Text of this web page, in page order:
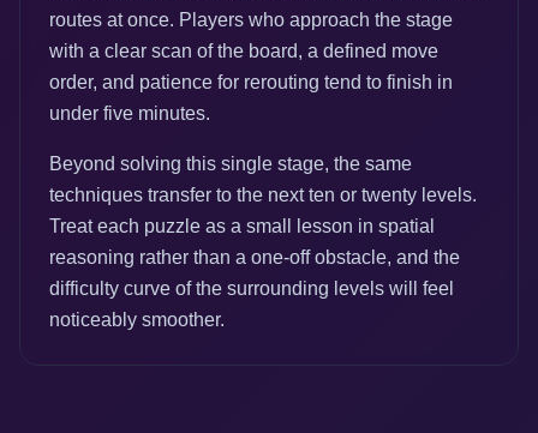
routes at once. Players who approach the stage
with a clear scan of the board, a defined move
order, and patience for rerouting tend to finish in
under five minutes.
Beyond solving this single stage, the same
techniques transfer to the next ten or twenty levels.
Treat each puzzle as a small lesson in spatial
reasoning rather than a one-off obstacle, and the
difficulty curve of the surrounding levels will feel
noticeably smoother.